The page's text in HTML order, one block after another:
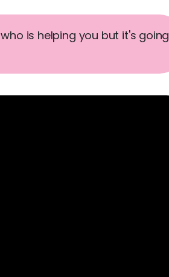
is helping you but it's going